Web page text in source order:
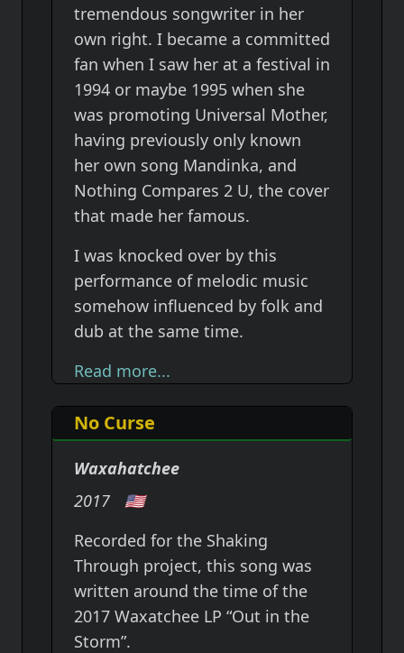
tremendous songwriter in her
own right. I became a committed
fan when I saw her at a festival in
1994 or maybe 1995 when she
was promoting Universal Mother,
having previously only known
her own song Mandinka, and
Nothing Compares 2 U, the cover
that made her famous.
I was knocked over by this
performance of melodic music
somehow influenced by folk and
dub at the same time.
Read more...
No Curse
Waxahatchee
2017
🇺🇸
Recorded for the Shaking
Through project, this song was
written around the time of the
2017 Waxatchee LP “Out in the
Storm”.